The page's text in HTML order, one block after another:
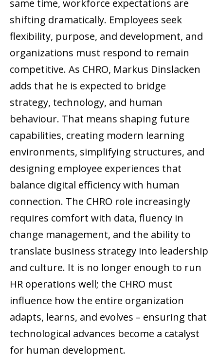
same time, workforce expectations are
shifting dramatically. Employees seek
flexibility, purpose, and development, and
organizations must respond to remain
competitive. As CHRO, Markus Dinslacken
adds that he is expected to bridge
strategy, technology, and human
behaviour. That means shaping future
capabilities, creating modern learning
environments, simplifying structures, and
designing employee experiences that
balance digital efficiency with human
connection. The CHRO role increasingly
requires comfort with data, fluency in
change management, and the ability to
translate business strategy into leadership
and culture. It is no longer enough to run
HR operations well; the CHRO must
influence how the entire organization
adapts, learns, and evolves – ensuring that
technological advances become a catalyst
for human development.